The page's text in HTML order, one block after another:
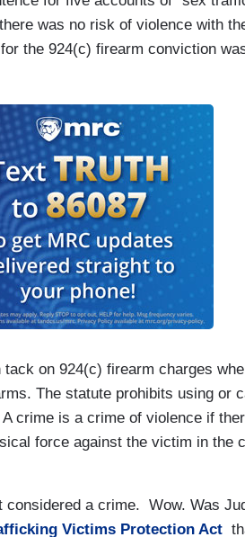
was no risk of violence with
the 924(c) firearm conviction
on 924(c) firearm charges
The statute prohibits using or
crime is a crime of violence if
force against the victim in the
considered a crime. Wow. Was
Victims Protection Act